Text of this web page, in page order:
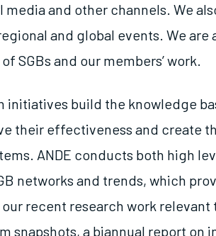
and other channels. We
and global events. We are
SGBs and our members’ work.
initiatives build the knowledge
their effectiveness and create
ANDE conducts both high
networks and trends, which
recent research work relevant
snapshots, a biannual report on